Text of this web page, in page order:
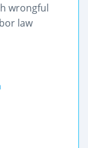
wrongful
law